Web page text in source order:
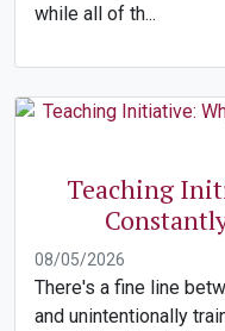
while all of th...
Teaching
08/05/2026
There's a fine line
and unintentionally